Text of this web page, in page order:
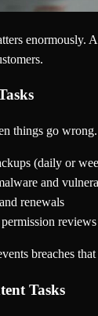
enormously.
things go wrong.
(daily or
and
renewals
reviews
breaches
Tasks